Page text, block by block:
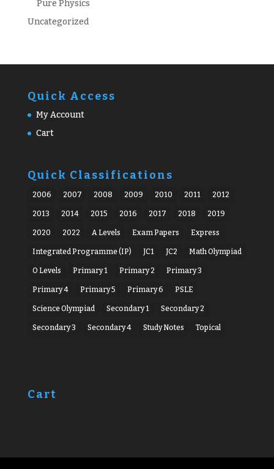
Pure Physics
Uncategorized
Quick Access
My Account
Cart
Quick Classifications
2006 2007 2008 2009 2010 2011 2012
2013 2014 2015 2016 2017 2018 2019
2020 2022 A Levels Exam Papers Express
Integrated Programme (IP) JC1 JC2 Math Olympiad
O Levels Primary 1 Primary 2 Primary 3
Primary 4 Primary 5 Primary 6 PSLE
Science Olympiad Secondary 1 Secondary 2
Secondary 3 Secondary 4 Study Notes Topical
Cart